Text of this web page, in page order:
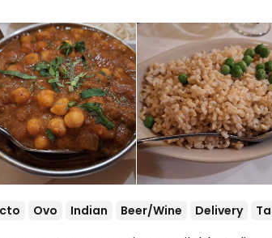
Ovo Indian Beer/Wine Delivery